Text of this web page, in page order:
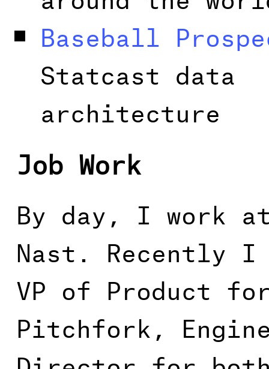
Baseball
Statcast data
architecture
Job Work
By day, I work at
Nast. Recently I
VP of Product
Pitchfork,